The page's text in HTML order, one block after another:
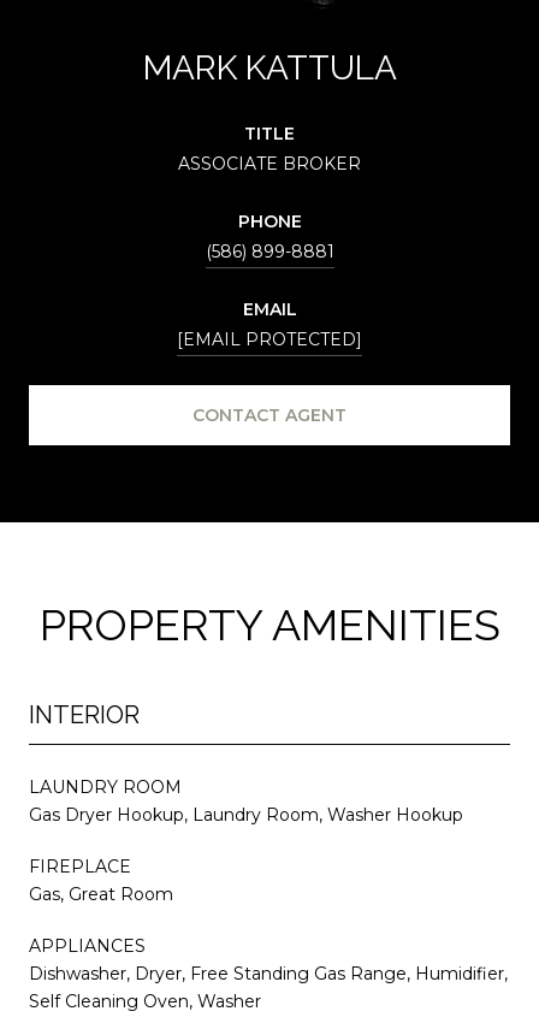
MARK KATTULA
TITLE
ASSOCIATE BROKER
PHONE
(586) 899-8881
EMAIL
[EMAIL PROTECTED]
CONTACT AGENT
PROPERTY AMENITIES
INTERIOR
LAUNDRY ROOM
Gas Dryer Hookup, Laundry Room, Washer Hookup
FIREPLACE
Gas, Great Room
APPLIANCES
Dishwasher, Dryer, Free Standing Gas Range, Humidifier,
Self Cleaning Oven, Washer